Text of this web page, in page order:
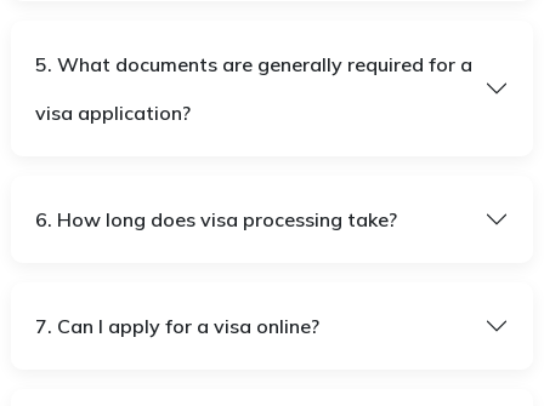
5. What documents are generally required for a
visa application?
6. How long does visa processing take?
7. Can I apply for a visa online?